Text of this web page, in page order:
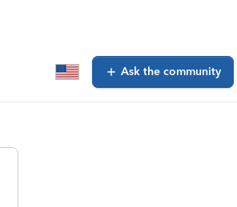
Ask the community